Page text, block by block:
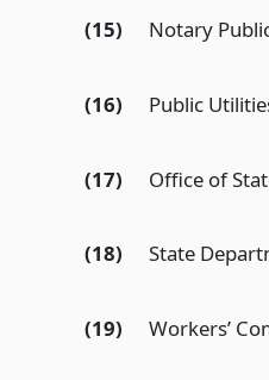
(15) Notary
(16) Public
(17) Office of
(18) State
(19) Workers’